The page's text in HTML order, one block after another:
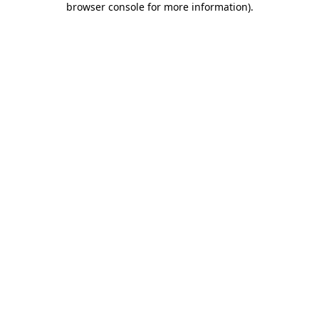
browser console for more information).